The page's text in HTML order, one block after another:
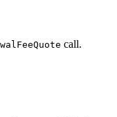
call.